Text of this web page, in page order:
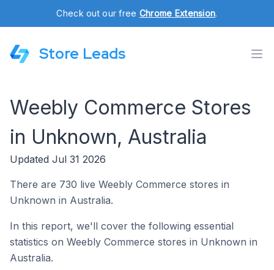
Check out our free Chrome Extension.
Store Leads
Weebly Commerce Stores
in Unknown, Australia
Updated Jul 31 2026
There are 730 live Weebly Commerce stores in
Unknown in Australia.
In this report, we'll cover the following essential
statistics on Weebly Commerce stores in Unknown in
Australia.